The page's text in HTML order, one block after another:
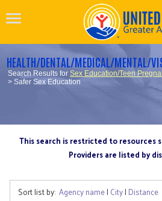
HEALTH/DENTAL/MEDICAL/MENTAL/
Search Results forSex Education/Teen
> Safer Sex Education
This search is restricted to resources
Providers are listed by
Sort list by: Agency name| City| Distance